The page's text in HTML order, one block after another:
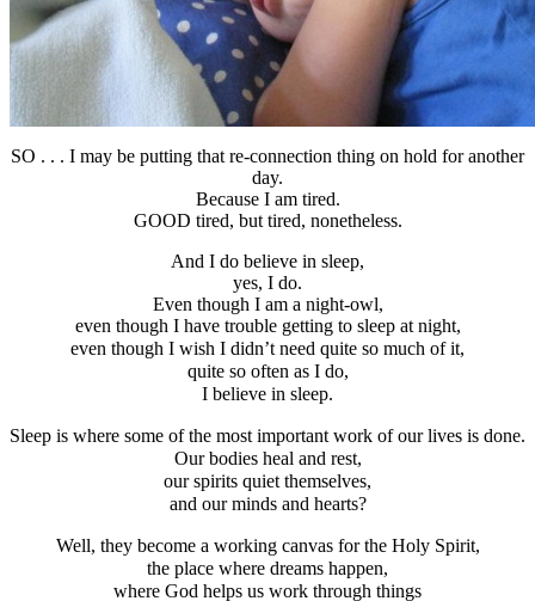
SO . . . I may be putting that re-connection thing on hold for another
day.
Because I am tired.
GOOD tired, but tired, nonetheless.
And I do believe in sleep,
yes, I do.
Even though I am a night-owl,
even though I have trouble getting to sleep at night,
even though I wish I didn’t need quite so much of it,
quite so often as I do,
I believe in sleep.
Sleep is where some of the most important work of our lives is done.
Our bodies heal and rest,
our spirits quiet themselves,
and our minds and hearts?
Well, they become a working canvas for the Holy Spirit,
the place where dreams happen,
where God helps us work through things